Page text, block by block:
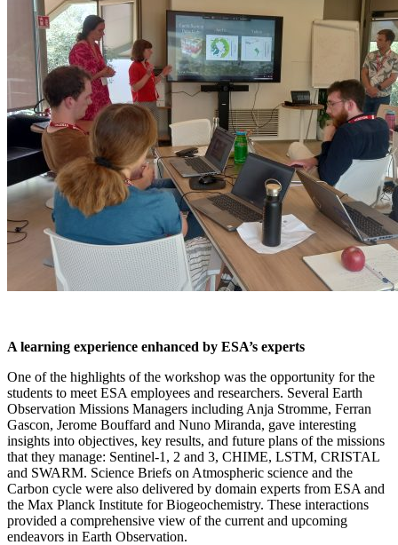
A learning experience enhanced by ESA’s experts
One of the highlights of the workshop was the opportunity for the
students to meet ESA employees and researchers. Several Earth
Observation Missions Managers including Anja Stromme, Ferran
Gascon, Jerome Bouffard and Nuno Miranda, gave interesting
insights into objectives, key results, and future plans of the missions
that they manage: Sentinel-1, 2 and 3, CHIME, LSTM, CRISTAL
and SWARM. Science Briefs on Atmospheric science and the
Carbon cycle were also delivered by domain experts from ESA and
the Max Planck Institute for Biogeochemistry. These interactions
provided a comprehensive view of the current and upcoming
endeavors in Earth Observation.